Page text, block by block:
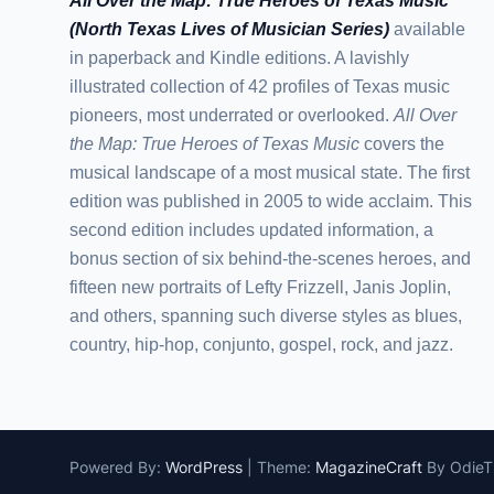
(North Texas Lives of Musician Series) available
in paperback and Kindle editions. A lavishly
illustrated collection of 42 profiles of Texas music
pioneers, most underrated or overlooked. All Over
the Map: True Heroes of Texas Music covers the
musical landscape of a most musical state. The first
edition was published in 2005 to wide acclaim. This
second edition includes updated information, a
bonus section of six behind-the-scenes heroes, and
fifteen new portraits of Lefty Frizzell, Janis Joplin,
and others, spanning such diverse styles as blues,
country, hip-hop, conjunto, gospel, rock, and jazz.
Powered By: WordPress Theme: MagazineCraft By